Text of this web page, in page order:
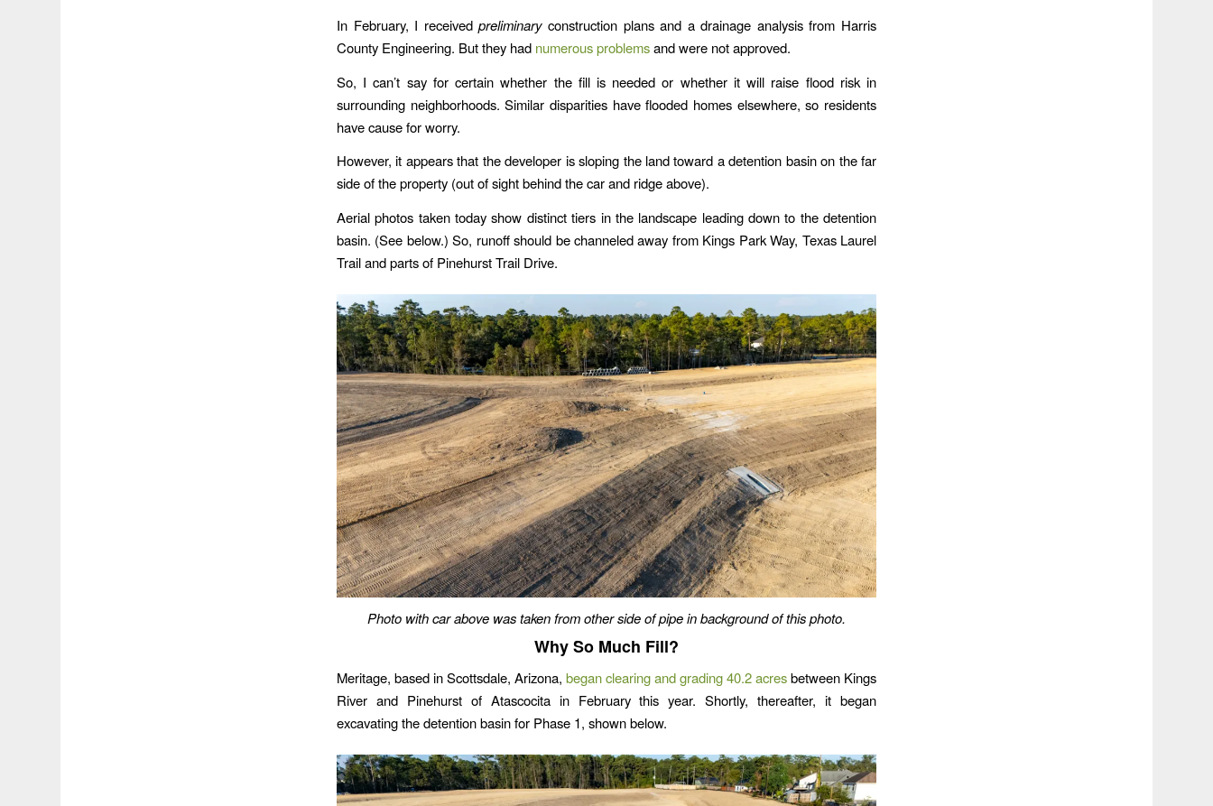
In February, I receivedpreliminaryconstruction plans and a drainage analysis from Harris
County Engineering. But they had numerous problemsand were not approved.
So, I can’t say for certain whether the fill is needed or whether it will raise flood risk in
surrounding neighborhoods. Similar disparities have flooded homes elsewhere, so residents
have cause for worry.
However, it appears that the developer is sloping the land toward a detention basin on the far
side of the property (out of sight behind the car and ridge above).
Aerial photos taken today show distinct tiers in the landscape leading down to the detention
basin. (See below.) So, runoff should be channeled away from Kings Park Way, Texas Laurel
Trail and parts of Pinehurst Trail Drive.
Photo with car above was taken from other side of pipe in background of this photo.
Why So Much Fill?
Meritage, based in Scottsdale, Arizona, began clearing and grading 40.2 acresbetween Kings
River and Pinehurst of Atascocita in February this year. Shortly, thereafter, it began
excavating the detention basin for Phase 1, shown below.